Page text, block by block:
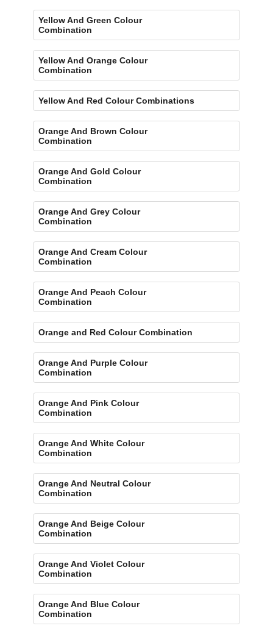
Yellow And Green Colour
Combination
Yellow And Orange Colour
Combination
Yellow And Red Colour Combinations
Orange And Brown Colour
Combination
Orange And Gold Colour
Combination
Orange And Grey Colour
Combination
Orange And Cream Colour
Combination
Orange And Peach Colour
Combination
Orange and Red Colour Combination
Orange And Purple Colour
Combination
Orange And Pink Colour
Combination
Orange And White Colour
Combination
Orange And Neutral Colour
Combination
Orange And Beige Colour
Combination
Orange And Violet Colour
Combination
Orange And Blue Colour
Combination